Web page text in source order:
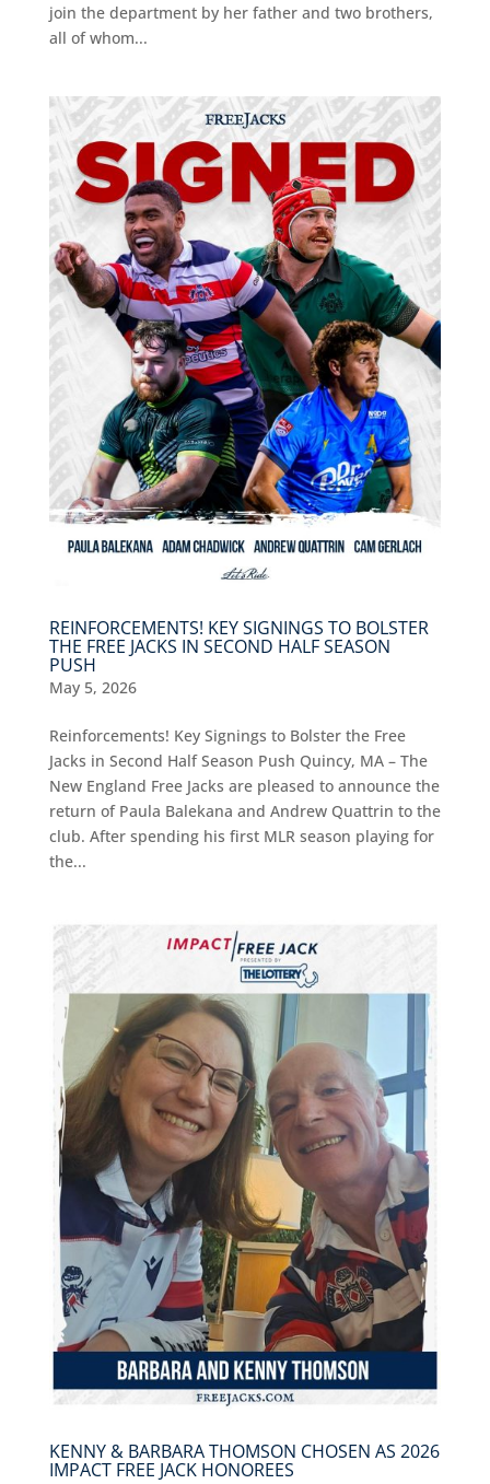
join the department by her father and two brothers,
all of whom...
REINFORCEMENTS! KEY SIGNINGS TO BOLSTER
THE FREE JACKS IN SECOND HALF SEASON
PUSH
May 5, 2026
Reinforcements! Key Signings to Bolster the Free
Jacks in Second Half Season Push Quincy, MA – The
New England Free Jacks are pleased to announce the
return of Paula Balekana and Andrew Quattrin to the
club. After spending his first MLR season playing for
the...
KENNY & BARBARA THOMSON CHOSEN AS 2026
IMPACT FREE JACK HONOREES